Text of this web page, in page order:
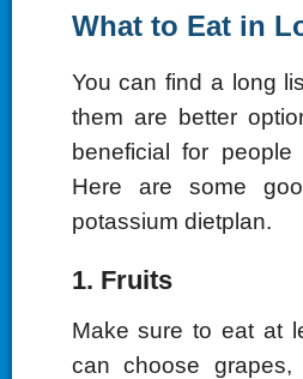
What to Eat in
You can find a long
them are better
beneficial for
Here are some
potassium dietplan.
1. Fruits
Make sure to eat at
can choose grapes,